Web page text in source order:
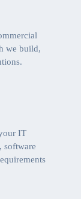
we build,
IT
software